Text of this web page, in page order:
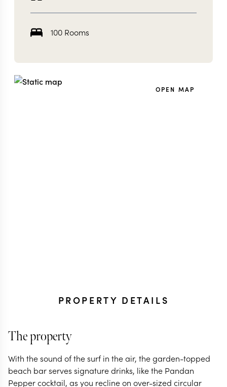
100 Rooms
OPEN MAP
PROPERTY DETAILS
The property
With the sound of the surf in the air, the garden-topped
beach bar serves signature drinks, like the Pandan
Pepper cocktail, as you recline on over-sized circular